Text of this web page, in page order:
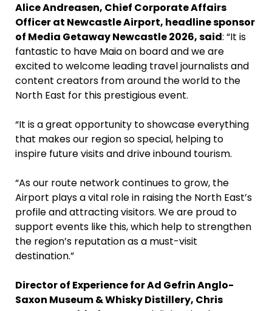
Alice Andreasen, Chief Corporate Affairs
Officer at Newcastle Airport, headline sponsor
of Media Getaway Newcastle 2026, said: “It is
fantastic to have Maia on board and we are
excited to welcome leading travel journalists and
content creators from around the world to the
North East for this prestigious event.
“It is a great opportunity to showcase everything
that makes our region so special, helping to
inspire future visits and drive inbound tourism.
“As our route network continues to grow, the
Airport plays a vital role in raising the North East’s
profile and attracting visitors. We are proud to
support events like this, which help to strengthen
the region’s reputation as a must-visit
destination.”
Director of Experience for Ad Gefrin Anglo-
Saxon Museum & Whisky Distillery, Chris